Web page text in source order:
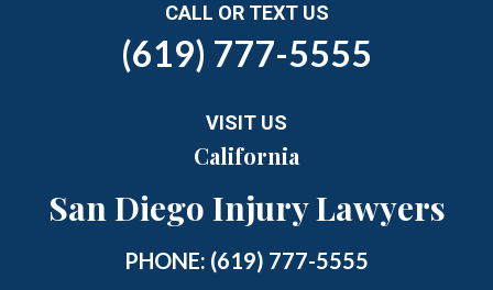
CALL OR TEXT US
(619) 777-5555
VISIT US
California
San Diego Injury Lawyers
PHONE: (619) 777-5555